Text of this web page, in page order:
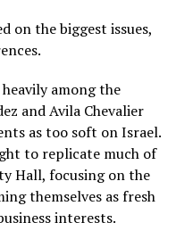
on the biggest issues,
among the
and Avila Chevalier
as too soft on Israel.
to replicate much of
Hall, focusing on the
themselves as fresh
interests.